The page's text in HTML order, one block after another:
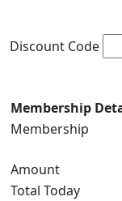
Discount Code
Membership
Membership
Amount
Total Today